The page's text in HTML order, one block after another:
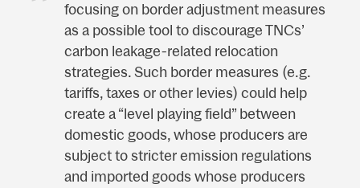
focusing on border adjustment measures
as a possible tool to discourage TNCs’
carbon leakage-related relocation
strategies. Such border measures (e.g.
tariffs, taxes or other levies) could help
create a “level playing field” between
domestic goods, whose producers are
subject to stricter emission regulations
and imported goods whose producers